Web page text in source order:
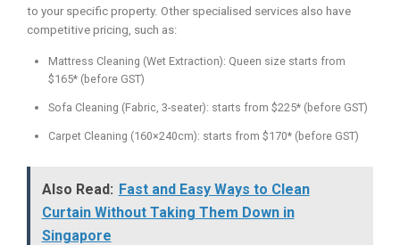
to your specific property. Other specialised services also have
competitive pricing, such as:
Mattress Cleaning (Wet Extraction): Queen size starts from
$165* (before GST)
Sofa Cleaning (Fabric, 3-seater): starts from $225* (before GST)
Carpet Cleaning (160×240cm): starts from $170* (before GST)
Also Read: Fast and Easy Ways to Clean
Curtain Without Taking Them Down in
Singapore